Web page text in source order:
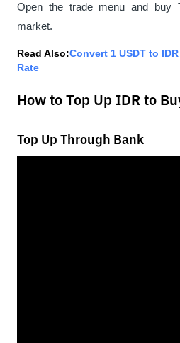
Open the trade menu and buy
market.
Read Also:Convert 1 USDT to
Rate
How to Top Up IDR to
Top Up Through Bank